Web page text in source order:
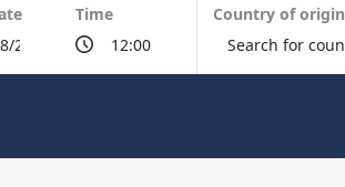
Time Country of origin